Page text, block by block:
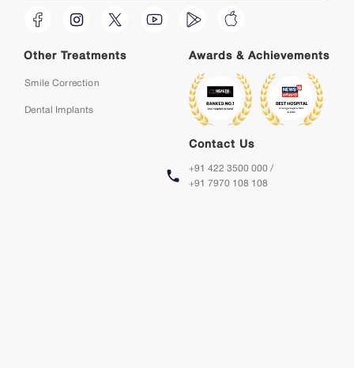
Other Treatments
Smile Correction
Dental Implants
Awards & Achievements
Contact Us
+91 422 3500 000 /
+91 7970 108 108